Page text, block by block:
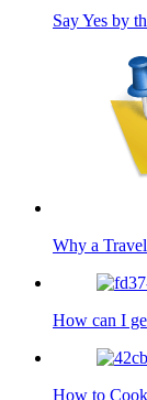
Say Yes by
Why a
How can I
How to